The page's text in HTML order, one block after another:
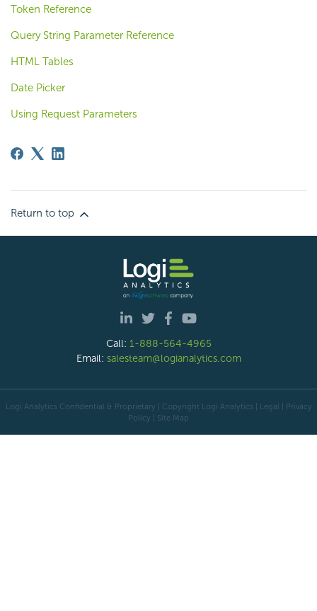
Token Reference
Query String Parameter Reference
HTML Tables
Date Picker
Using Request Parameters
Return to top
Call: 1-888-564-4965
Email: salesteam@logianalytics.com
Logi Analytics Confidential & Proprietary | Copyright Logi Analytics | Legal | Privacy
Policy | Site Map